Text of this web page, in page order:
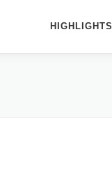
HIGHLIGHTS